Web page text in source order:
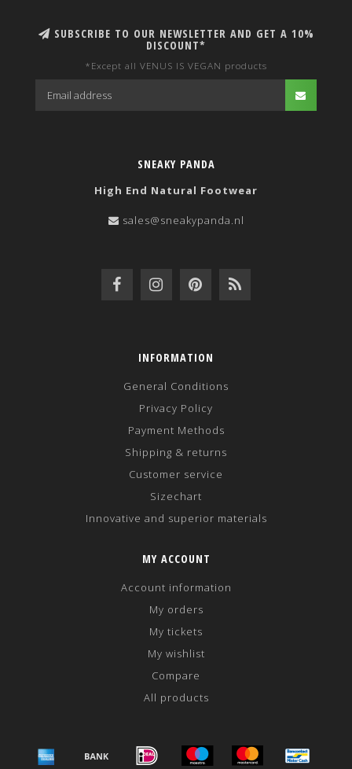
SUBSCRIBE TO OUR NEWSLETTER AND GET A 10%
DISCOUNT*
*Except all VENUS IS VEGAN products
SNEAKY PANDA
High End Natural Footwear
sales@sneakypanda.nl
INFORMATION
General Conditions
Privacy Policy
Payment Methods
Shipping & returns
Customer service
Sizechart
Innovative and superior materials
MY ACCOUNT
Account information
My orders
My tickets
My wishlist
Compare
All products